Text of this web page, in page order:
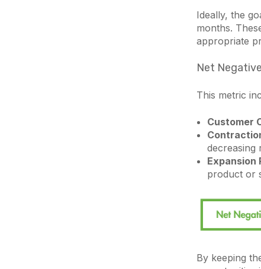
Ideally, the
months.
appropriate
Net
This metric
Customer
decreasing
Expansion
product or
By keeping